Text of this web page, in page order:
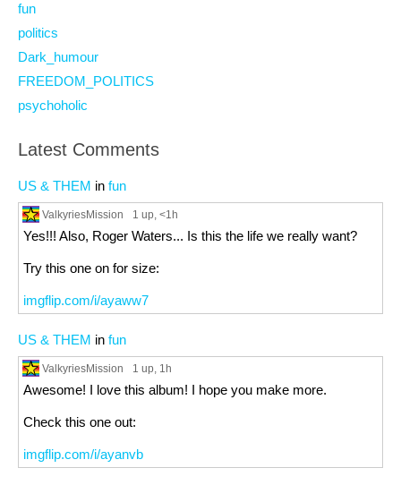
fun
politics
Dark_humour
FREEDOM_POLITICS
psychoholic
Latest Comments
US & THEM in fun
ValkyriesMission 1 up, <1h
Yes!!! Also, Roger Waters... Is this the life we really want?
Try this one on for size:
imgflip.com/i/ayaww7
US & THEM in fun
ValkyriesMission 1 up, 1h
Awesome! I love this album! I hope you make more.
Check this one out:
imgflip.com/i/ayanvb